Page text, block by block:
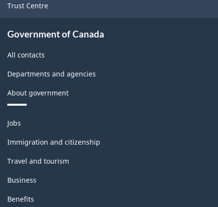
Trust Centre
Government of Canada
All contacts
Departments and agencies
About government
Themes
and
topics
Jobs
Immigration and citizenship
Travel and tourism
Business
Benefits